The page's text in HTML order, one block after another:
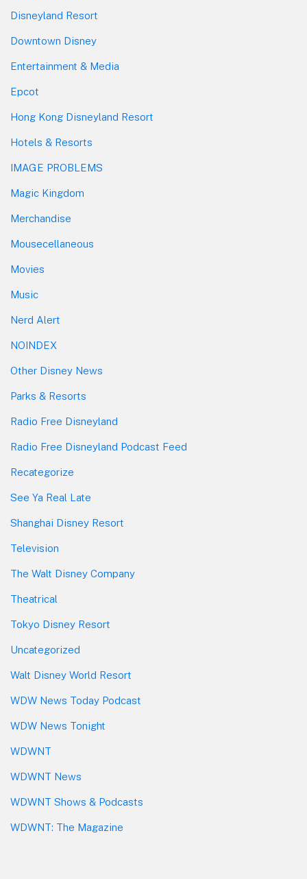
Disneyland Resort
Downtown Disney
Entertainment & Media
Epcot
Hong Kong Disneyland Resort
Hotels & Resorts
IMAGE PROBLEMS
Magic Kingdom
Merchandise
Mousecellaneous
Movies
Music
Nerd Alert
NOINDEX
Other Disney News
Parks & Resorts
Radio Free Disneyland
Radio Free Disneyland Podcast Feed
Recategorize
See Ya Real Late
Shanghai Disney Resort
Television
The Walt Disney Company
Theatrical
Tokyo Disney Resort
Uncategorized
Walt Disney World Resort
WDW News Today Podcast
WDW News Tonight
WDWNT
WDWNT News
WDWNT Shows & Podcasts
WDWNT: The Magazine